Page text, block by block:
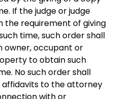
If the judge or judge
the requirement of giving
time, such order shall
owner, occupant or
to obtain such
No such order shall
affidavits to the attorney